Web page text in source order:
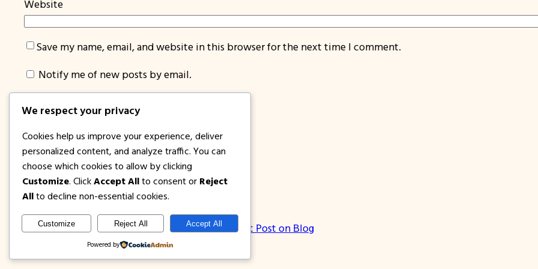
Website
Save my name, email, and website in this browser for the next time I comment.
Notify me of new posts by email.
1PISOFARE
About Us | Contact Privacy Policy Disclosure Latest Post on Blog
We respect your privacy
Cookies help us improve your experience, deliver
personalized content, and analyze traffic. You can
choose which cookies to allow by clicking
Customize. Click Accept All to consent or Reject
All to decline non-essential cookies.
Customize Reject All Accept All
Powered by